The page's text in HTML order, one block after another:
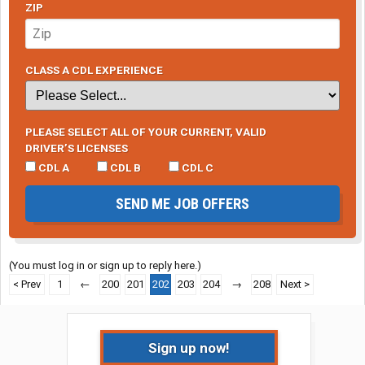
ZIP
CLASS A CDL EXPERIENCE
PLEASE SELECT ALL OF YOUR CURRENT, VALID
DRIVER’S LICENSES
CDL A
CDL B CDL C
SEND ME JOB OFFERS
(You must log in or sign up to reply here.)
< Prev
1 ← 200 201 202 203 204 → 208 Next >
Sign up now!